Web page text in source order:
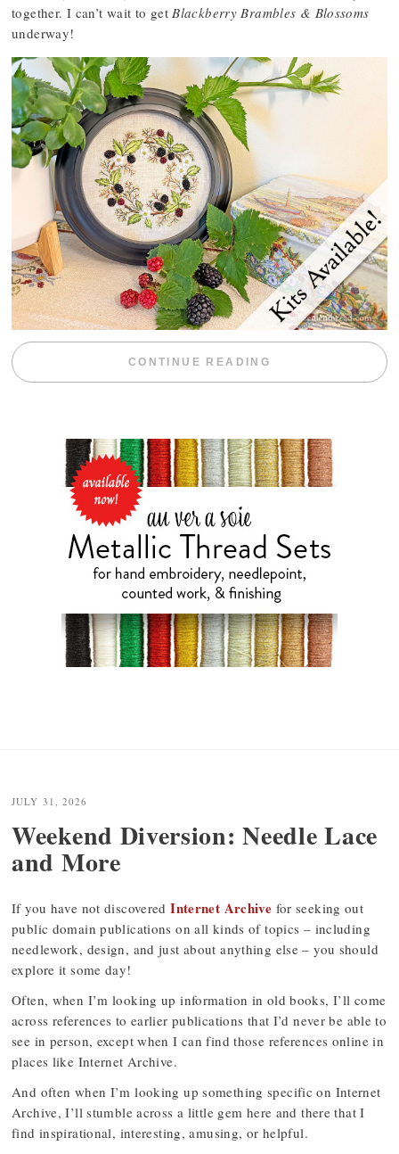
together. I can’t wait to getBlackberry Brambles & Blossoms
underway!
CONTINUE READING
JULY 31, 2026
Weekend Diversion: Needle Lace
and More
If you have not discoveredInternet Archive for seeking out
public domain publications on all kinds of topics – including
needlework, design, and just about anything else – you should
explore it some day!
Often, when I’m looking up information in old books, I’ll come
across references to earlier publications that I’d never be able to
see in person, except when I can find those references online in
places like Internet Archive.
And often when I’m looking up something specific on Internet
Archive, I’ll stumble across a little gem here and there that I
find inspirational, interesting, amusing, or helpful.